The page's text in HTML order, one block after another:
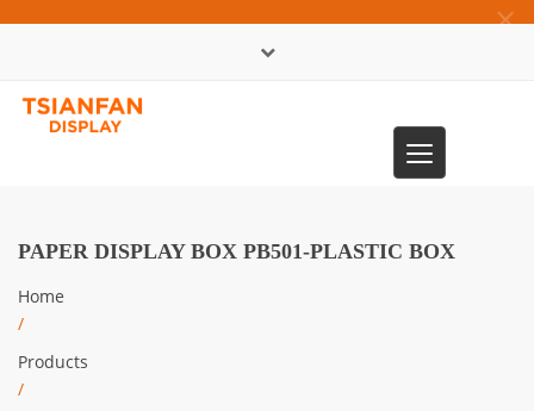
×
Toggle
navigation
PAPER DISPLAY BOX PB501-PLASTIC BOX
Home
/
Products
/